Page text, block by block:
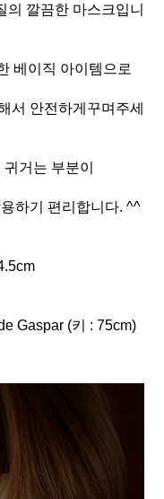
의 깔끔한 마스크입니
베이직 아이템으로
서 안전하게꾸며주세
거는 부분이
하기 편리합니다. ^^
Gaspar (키 : 75cm)